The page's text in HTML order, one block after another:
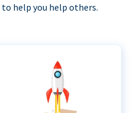
help you help others.